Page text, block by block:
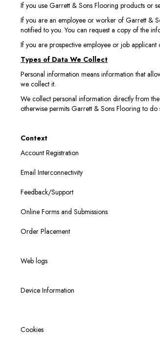
If you use Garrett & Sons Flooring products or
If you are an employee or worker of Garrett &
notified to you. You can request a copy of the
If you are prospective employee or job
Types of Data We Collect
Personal information means information that
we collect it.
We collect personal information directly from
otherwise permits Garrett & Sons Flooring to do
Context
Account Registration
Email Interconnectivity
Feedback/Support
Online Forms and Submissions
Order Placement
Web logs
Device Information
Cookies